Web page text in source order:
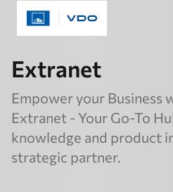
Extranet
Empower your Business
Extranet - Your Go-To
knowledge and product
strategic partner.